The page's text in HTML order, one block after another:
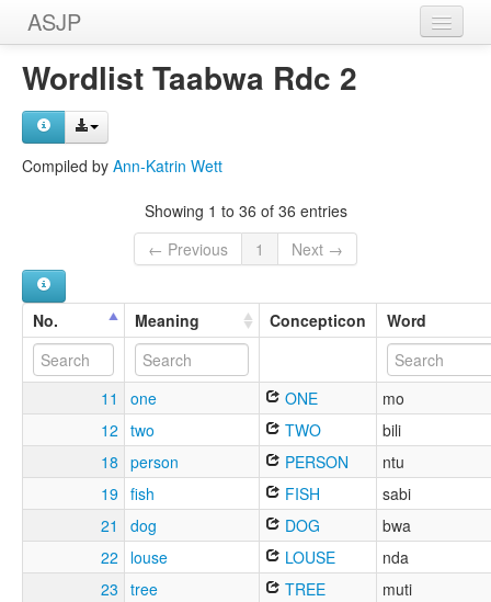
ASJP
Home
Wordlists
Wordlist Taabwa Rdc 2
Compiled by Ann-Katrin Wett
Showing 1 to 36 of 36 entries
← Previous
1 Next →
No. Meaning Concepticon Word
11 one ONE
mo
12 two TWO
bili
18 person PERSON
ntu
19 fish FISH
sabi
21
dog DOG
bwa
22
louse LOUSE
nda
23 tree TREE
muti